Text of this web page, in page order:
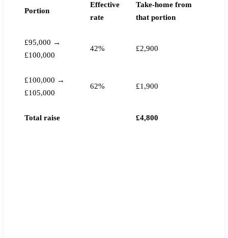
Portion
Effective
rate
Take-home from
that portion
£95,000 →
£100,000
42% £2,900
£100,000 →
£105,000
62% £1,900
Total raise £4,800